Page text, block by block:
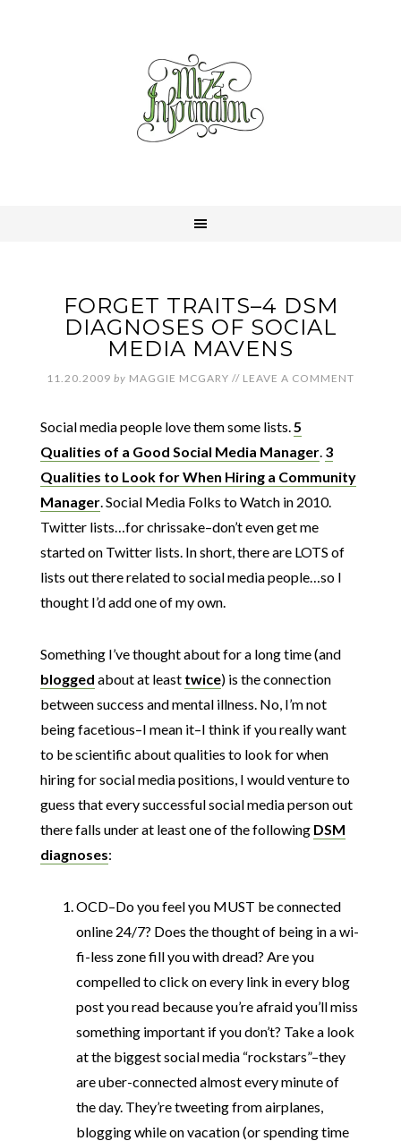
FORGET TRAITS–4 DSM
DIAGNOSES OF SOCIAL
MEDIA MAVENS
11.20.2009 by MAGGIE MCGARY // LEAVE A COMMENT
Social media people love them some lists.5
Qualities of a Good Social Media Manager. 3
Qualities to Look for When Hiring a Community
Manager. Social Media Folks to Watch in 2010.
Twitter lists…for chrissake–don’t even get me
started on Twitter lists. In short, there are LOTS of
lists out there related to social media people…so I
thought I’d add one of my own.
Something I’ve thought about for a long time (and
blogged about at least twice) is the connection
between success and mental illness. No, I’m not
being facetious–I mean it–I think if you really want
to be scientific about qualities to look for when
hiring for social media positions, I would venture to
guess that every successful social media person out
there falls under at least one of the following DSM
diagnoses:
OCD–Do you feel you MUST be connected
online 24/7? Does the thought of being in a wi-
fi-less zone fill you with dread? Are you
compelled to click on every link in every blog
post you read because you’re afraid you’ll miss
something important if you don’t? Take a look
at the biggest social media “rockstars”–they
are uber-connected almost every minute of
the day. They’re tweeting from airplanes,
blogging while on vacation (or spending time